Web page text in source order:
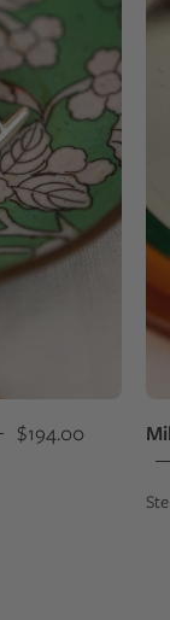
$194.00